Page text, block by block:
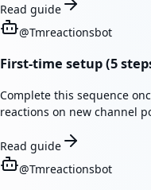
Read guide
@Tmreactionsbot
First-time setup (5
Complete this sequence
reactions on new channel
Read guide
@Tmreactionsbot